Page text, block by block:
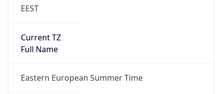
EEST
Current TZ
Full Name
Eastern European Summer Time